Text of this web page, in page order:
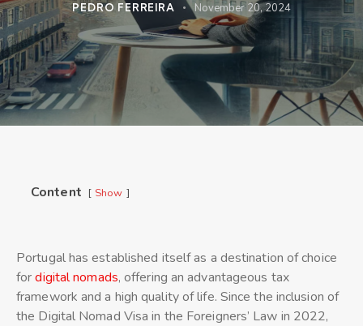
PEDRO FERREIRA November 20, 2024
Content Show
Portugal has established itself as a destination of choice
fordigital nomads, offering an advantageous tax
framework and a high quality of life. Since the inclusion of
the Digital Nomad Visa in the Foreigners’ Law in 2022,